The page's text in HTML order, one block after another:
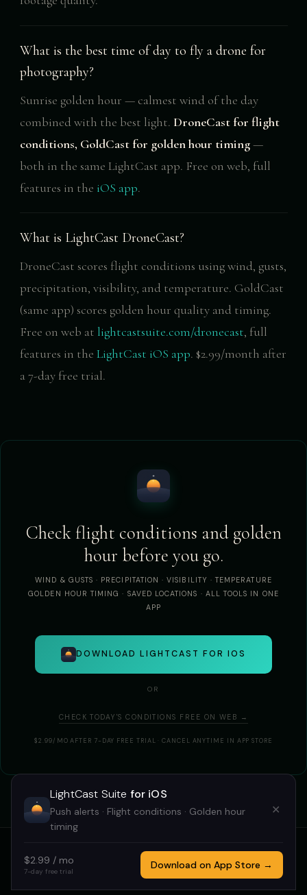
What is the best time of day to fly a drone for
photography?
Sunrise golden hour — calmest wind of the day
combined with the best light. DroneCast for flight
conditions, GoldCast for golden hour timing—
both in the same LightCast app. Free on web, full
features in the iOS app.
What is LightCast DroneCast?
DroneCast scores flight conditions using wind, gusts,
precipitation, visibility, and temperature. GoldCast
(same app) scores golden hour quality and timing.
Free on web at lightcastsuite.com/dronecast, full
features in the LightCast iOS app. $2.99/month after
a 7-day free trial.
Check flight conditions and golden
hour before you go.
WIND & GUSTS · PRECIPITATION · VISIBILITY · TEMPERATURE
GOLDEN HOUR TIMING · SAVED LOCATIONS · ALL TOOLS IN ONE
APP
DOWNLOAD LIGHTCAST FOR IOS
OR
CHECK TODAY'S CONDITIONS FREE ON WEB →
$2.99/MO AFTER 7-DAY FREE TRIAL · CANCEL ANYTIME IN APP STORE
HOMEGOLDCAST STARCAST DRONECAST TRICAST
LIGHTCAST SUITE 2026 · MADE BY MEGAN TUCKER
LightCast Suite for iOS
Push alerts · Flight conditions · Golden hour
timing
✕
$2.99 / mo
7-day free trial Download on App Store →